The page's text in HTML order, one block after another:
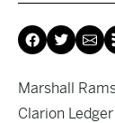
Marshall
Clarion Ledger